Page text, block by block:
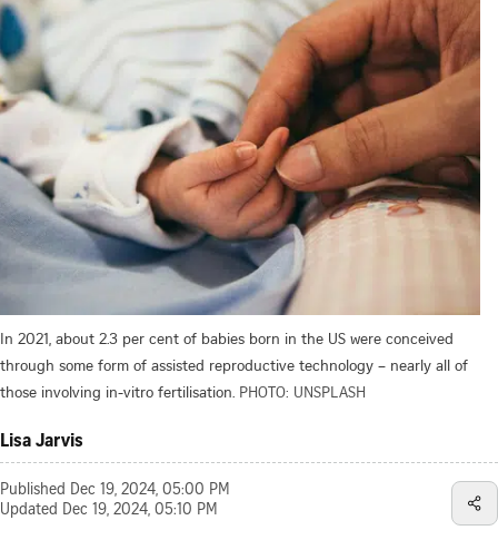
In 2021, about 2.3 per cent of babies born in the US were conceived
through some form of assisted reproductive technology – nearly all of
those involving in-vitro fertilisation. PHOTO: UNSPLASH
Lisa Jarvis
Published Dec 19, 2024, 05:00 PM
Updated Dec 19, 2024, 05:10 PM